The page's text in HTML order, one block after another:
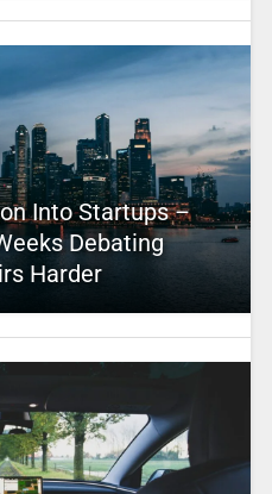
Into Startups –
Debating
Harder